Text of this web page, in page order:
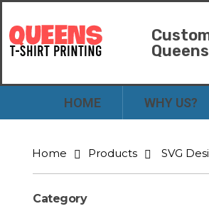
HOME WHY US?
Home Products SVG
Category